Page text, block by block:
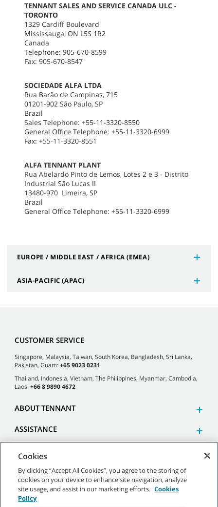
TENNANT SALES AND SERVICE CANADA ULC -
TORONTO
1329 Cardiff Boulevard
Mississauga, ON L5S 1R2
Canada
Telephone: 905-670-8599
Fax: 905-670-8547
SOCIEDADE ALFA LTDA
Rua Barão de Campinas, 715
01201-902 São Paulo, SP
Brazil
Sales Telephone: +55-11-3320-8550
General Office Telephone: +55-11-3320-6999
Fax: +55-11-3320-8551
ALFA TENNANT PLANT
Rua Abelardo Pinto de Lemos, Lotes 2 e 3 - Distrito
Industrial São Lucas II
13480-970 Limeira, SP
Brazil
General Office Telephone: +55-11-3320-6999
EUROPE / MIDDLE EAST / AFRICA (EMEA)
ASIA-PACIFIC (APAC)
CUSTOMER SERVICE
Singapore, Malaysia, Taiwan, South Korea, Bangladesh, Sri Lanka,
Pakistan, Guam:+65 9023 0231
Thailand, Indonesia, Vietnam, The Philippines, Myanmar, Cambodia,
Laos:+66 8 9890 4672
ABOUT TENNANT
ASSISTANCE
©2026 Tennant Company. All Rights Reserved.
Cookies
By clicking “Accept All Cookies”, you agree to the storing of
cookies on your device to enhance site navigation, analyze
site usage, and assist in our marketing efforts. Cookies
Policy